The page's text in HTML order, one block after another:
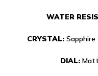
WATER
CRYSTAL:
DIAL: